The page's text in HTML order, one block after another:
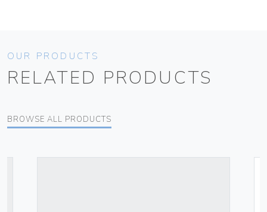
OUR PRODUCTS
RELATED PRODUCTS
BROWSE ALL PRODUCTS